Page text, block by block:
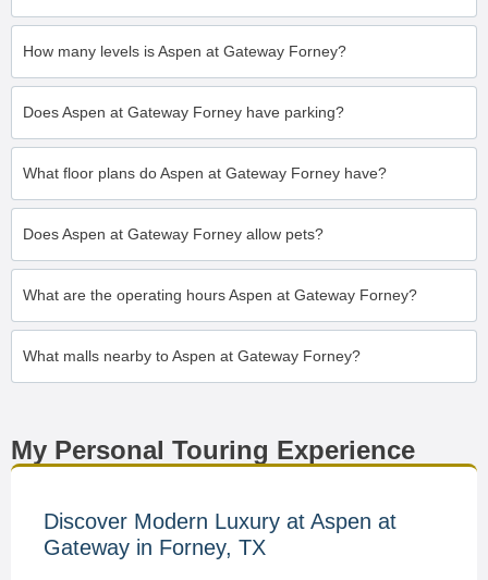
How many levels is Aspen at Gateway Forney?
Does Aspen at Gateway Forney have parking?
What floor plans do Aspen at Gateway Forney have?
Does Aspen at Gateway Forney allow pets?
What are the operating hours Aspen at Gateway Forney?
What malls nearby to Aspen at Gateway Forney?
My Personal Touring Experience
Discover Modern Luxury at Aspen at
Gateway in Forney, TX